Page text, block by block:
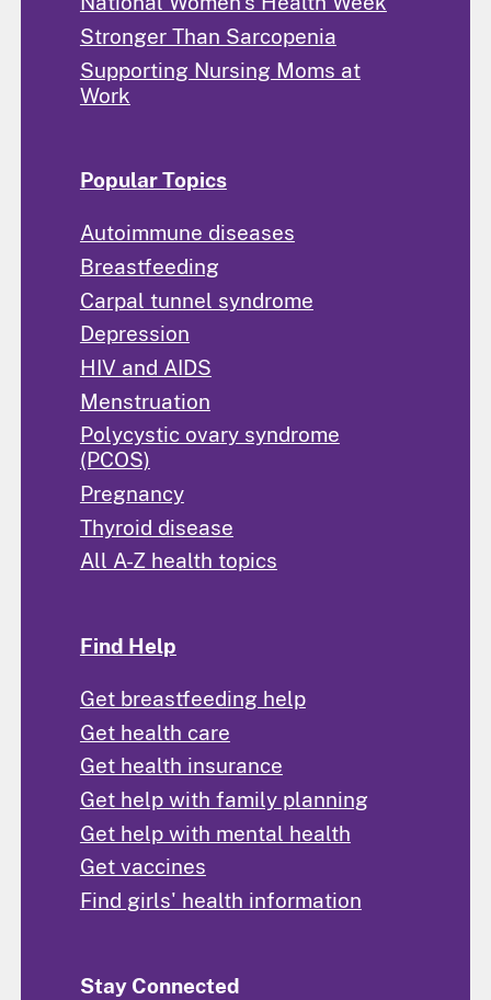
Stronger Than Sarcopenia
Supporting Nursing Moms at
Work
Popular Topics
Autoimmune diseases
Breastfeeding
Carpal tunnel syndrome
Depression
HIV and AIDS
Menstruation
Polycystic ovary syndrome
(PCOS)
Pregnancy
Thyroid disease
All A-Z health topics
Find Help
Get breastfeeding help
Get health care
Get health insurance
Get help with family planning
Get help with mental health
Get vaccines
Find girls' health information
Stay Connected